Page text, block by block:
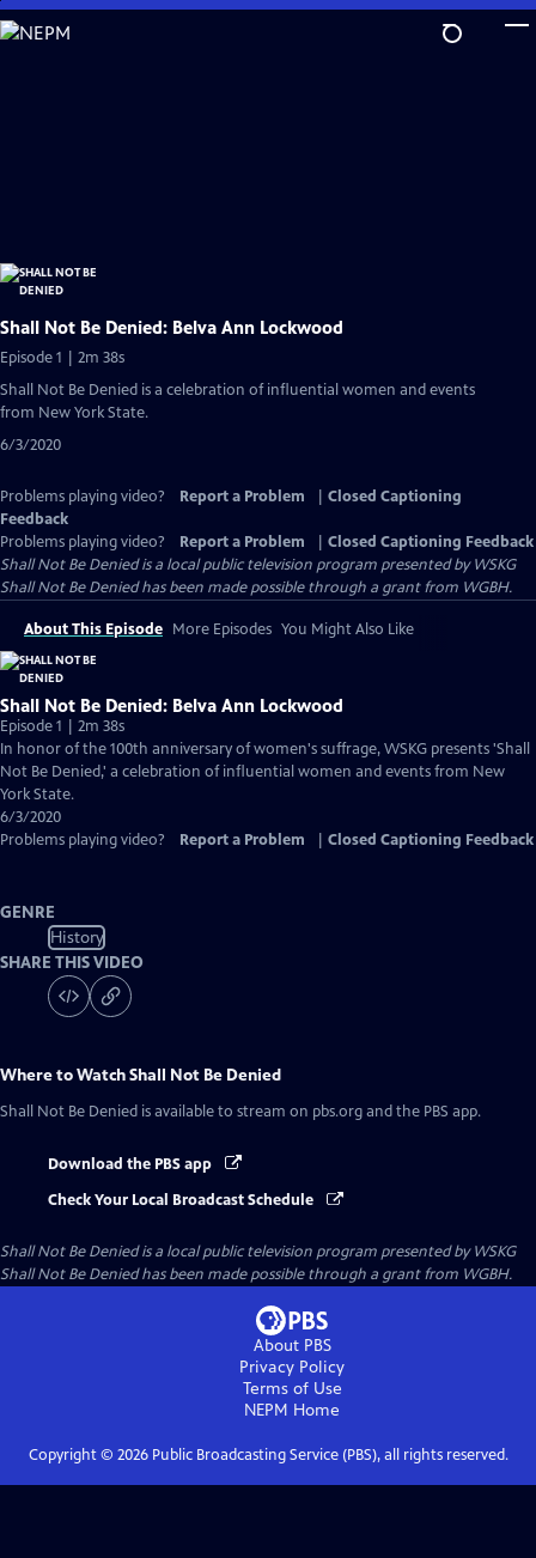
Skip
to
Shall Not Be Denied: Belva Ann Lockwood
Episode 1 | 2m 38s
Shall Not Be Denied is a celebration of influential women and events
from New York State.
6/3/2020
Problems playing video? Report a Problem
Closed Captioning
Feedback
Problems playing video?
Report a Problem
Closed Captioning Feedback
Shall Not Be Deniedis a local public television program presented byWSKG
Shall Not Be Denied has been made possible through a grant from WGBH.
About This Episode More Episodes You Might Also Like
Shall Not Be Denied: Belva Ann Lockwood
Episode 1 | 2m 38s
In honor of the 100th anniversary of women's suffrage, WSKG presents 'Shall
Not Be Denied,' a celebration of influential women and events from New
York State.
6/3/2020
Problems playing video?
Report a Problem Closed Captioning Feedback
GENRE
History
SHARE THIS VIDEO
Where to WatchShall Not Be Denied
Shall Not Be Denied is available to stream on pbs.org and the PBS app.
Download the PBS app
Check Your Local Broadcast Schedule
Shall Not Be Deniedis a local public television program presented byWSKG
Shall Not Be Denied has been made possible through a grant from WGBH.
About PBS
Privacy Policy
Terms of Use
NEPM Home
Copyright © 2026Public Broadcasting Service (PBS), all rights reserved.